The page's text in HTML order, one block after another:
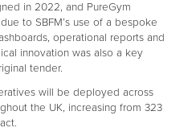
in 2022, and PureGym
to SBFM’s use of a bespoke
operational reports and
innovation was also a key
tender.
will be deployed across
the UK, increasing from 323